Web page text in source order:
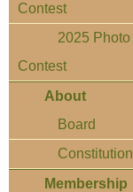
Contest
2025 Photo
Contest
About
Board
Constitution
Membership